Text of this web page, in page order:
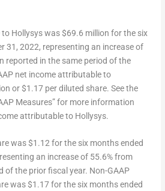
Hollysyswas$69.6 million for the six
31 , 2022, representing an increase of
reported in the same period of the
net income attributable to
or$1.17per diluted share. See the
Measures” for more information
attributable to Hollysys.
was$1 .12 for the six months ended
an increase of 55.6% from
of the prior fiscal year. Non-GAAP
was$1.17for the six months ended